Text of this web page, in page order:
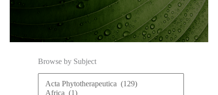
Browse by Subject